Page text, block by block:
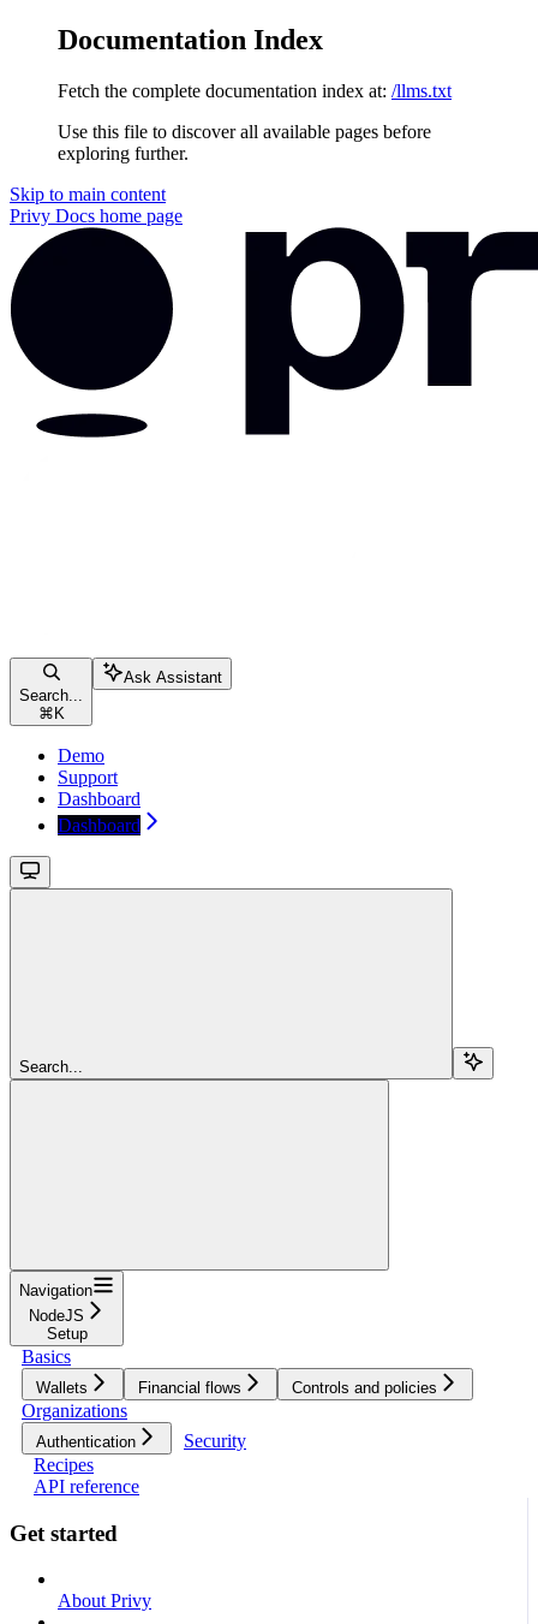
Documentation Index
Fetch the complete documentation index at: /llms.txt
Use this file to discover all available pages before
exploring further.
Skip to main content
Privy Docs home page
Search...
⌘ K
Ask Assistant
Demo
Support
Dashboard
Dashboard
Search...
Navigation
NodeJS
Setup
Basics
Wallets Financial flows Controls and policies
Organizations
Authentication
Security
Recipes
API reference
Get started
About Privy